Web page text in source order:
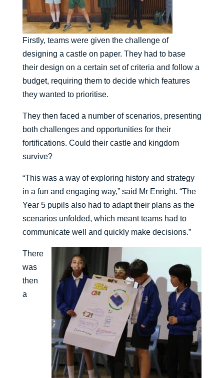
Firstly, teams were given the challenge of
designing a castle on paper. They had to base
their design on a certain set of criteria and follow a
budget, requiring them to decide which features
they wanted to prioritise.
They then faced a number of scenarios, presenting
both challenges and opportunities for their
fortifications. Could their castle and kingdom
survive?
“This was a way of exploring history and strategy
in a fun and engaging way,” said Mr Enright. “The
Year 5 pupils also had to adapt their plans as the
scenarios unfolded, which meant teams had to
communicate well and quickly make decisions.”
There
was
then
a